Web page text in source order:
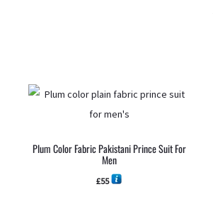
Plum Color Fabric Pakistani Prince Suit For
Men
£55